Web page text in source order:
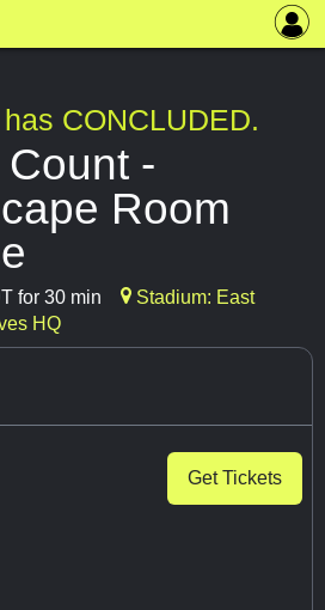
CONCLUDED.
-
Room
for 30 min
Stadium: East
HQ
Get Tickets